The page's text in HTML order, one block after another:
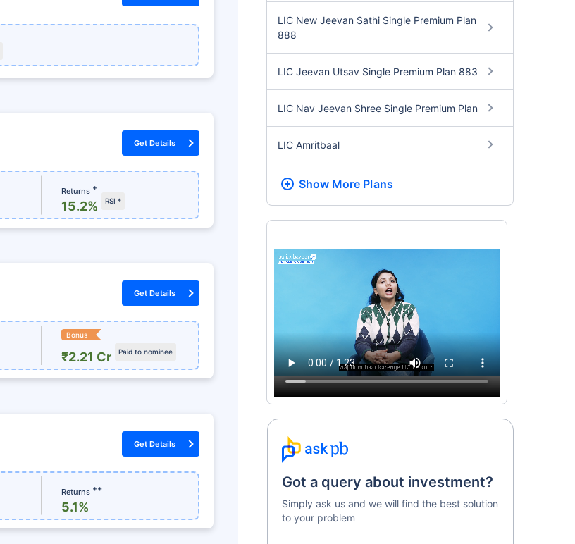
Get Details
Returns +
15.2% RSI *
Get Details
Bonus
₹2.21 Cr Paid to nominee
Get Details
Returns ++
5.1%
LIC New Jeevan Sathi Single Premium Plan
888
LIC Jeevan Utsav Single Premium Plan 883
LIC Nav Jeevan Shree Single Premium Plan
LIC Amritbaal
Show More Plans
Got a query about investment?
Simply ask us and we will find the best solution
to your problem
Dedicated Claim Assistance
No Hidden Charges